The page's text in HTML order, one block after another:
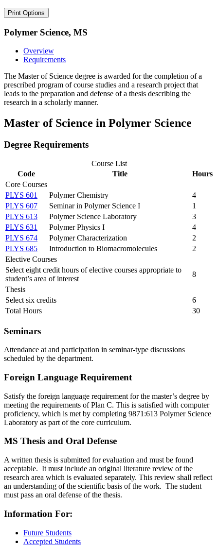
Print Options
Polymer Science, MS
Overview
Requirements
The Master of Science degree is awarded for the completion of a
prescribed program of course studies and a research project that
leads to the preparation and defense of a thesis describing the
research in a scholarly manner.
Master of Science in Polymer Science
Degree Requirements
Course List
Code
Title
Hours
Core Courses
PLYS 601
Polymer Chemistry
4
PLYS 607
Seminar in Polymer Science I
1
PLYS 613
Polymer Science Laboratory
3
PLYS 631
Polymer Physics I
4
PLYS 674
Polymer Characterization
2
PLYS 685
Introduction to Biomacromolecules
2
Elective Courses
Select eight credit hours of elective courses appropriate to
student’s area of interest
8
Thesis
Select six credits
6
Total Hours
30
Seminars
Attendance at and participation in seminar-type discussions
scheduled by the department.
Foreign Language Requirement
Satisfy the foreign language requirement for the master’s degree by
meeting the requirements of Plan C. This is satisfied with computer
proficiency, which is met by completing 9871:613 Polymer Science
Laboratory as part of the core curriculum.
MS Thesis and Oral Defense
A written thesis is submitted for evaluation and must be found
acceptable. It must include an original literature review of the
research area which is evaluated separately. This review shall reflect
an understanding of the scientific basis of the work. The student
must pass an oral defense of the thesis.
Information For:
Future Students
Accepted Students